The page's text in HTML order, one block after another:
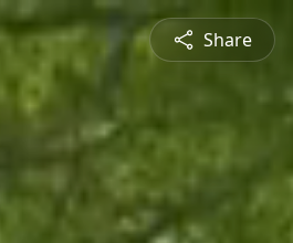
Share